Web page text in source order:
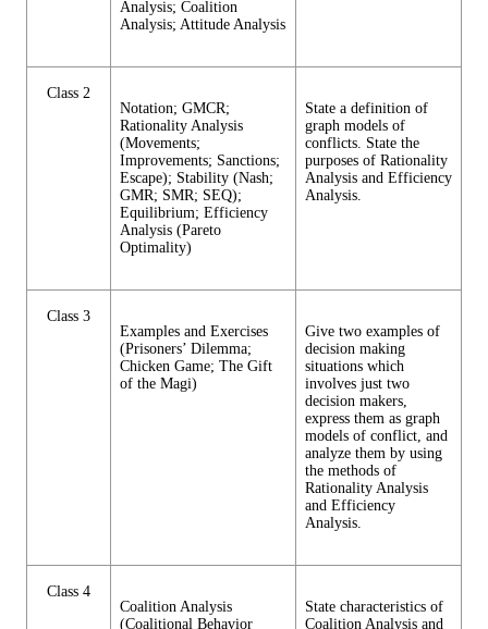
Analysis; Coalition
Analysis; Attitude Analysis
Class 2
Notation; GMCR;
Rationality Analysis
(Movements;
Improvements; Sanctions;
Escape); Stability (Nash;
GMR; SMR; SEQ);
Equilibrium; Efficiency
Analysis (Pareto
Optimality)
State a definition of
graph models of
conflicts. State the
purposes of Rationality
Analysis and Efficiency
Analysis.
Class 3
Examples and Exercises
(Prisoners’ Dilemma;
Chicken Game; The Gift
of the Magi)
Give two examples of
decision making
situations which
involves just two
decision makers,
express them as graph
models of conflict, and
analyze them by using
the methods of
Rationality Analysis
and Efficiency
Analysis.
Class 4
Coalition Analysis
(Coalitional Behavior
State characteristics of
Coalition Analysis and